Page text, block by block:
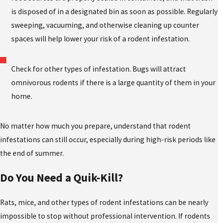
is disposed of in a designated bin as soon as possible. Regularly
sweeping, vacuuming, and otherwise cleaning up counter
spaces will help lower your risk of a rodent infestation.
Check for other types of infestation. Bugs will attract
omnivorous rodents if there is a large quantity of them in your
home.
No matter how much you prepare, understand that rodent
infestations can still occur, especially during high-risk periods like
the end of summer.
DoYou Need a Quik-Kill?
Rats, mice, and other types of rodent infestations can be nearly
impossible to stop without professional intervention. If rodents